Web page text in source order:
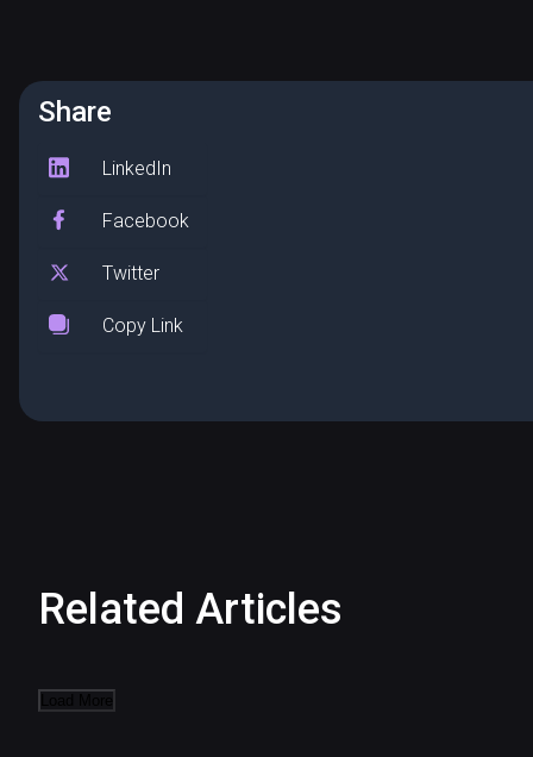
Share
LinkedIn
Facebook
Twitter
Copy Link
Related Articles